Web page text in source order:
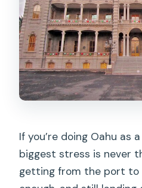
What about kids
Can I cancel and
If you’re doing Oahu as
biggest stress is never
getting from the port to